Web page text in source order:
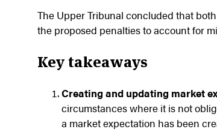
The Upper Tribunal concluded that
the proposed penalties to account for
Key takeaways
Creating and updating market
circumstances where it is not
a market expectation has been